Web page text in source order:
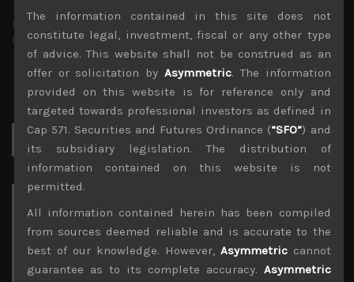
mxflvmflbmdflvmdfvmdlv dvknxdvnxdkldxd
dkvdsnvdsknds dkcnsdk kdcndkcnd dcklndsc dkcndck
Search
Archives
August 2026
M T W T F S
S
The information contained in this site does not
constitute legal, investment, fiscal or any other type
of advice. This website shall not be construed as an
offer or solicitation by Asymmetric. The information
provided on this website is for reference only and
targeted towards professional investors as defined in
Cap 571. Securities and Futures Ordinance (“SFO”) and
its subsidiary legislation. The distribution of
information contained on this website is not
permitted.
All information contained herein has been compiled
from sources deemed reliable and is accurate to the
best of our knowledge. However, Asymmetriccannot
guarantee as to its complete accuracy. Asymmetric